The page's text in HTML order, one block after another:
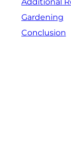
Gardening
Conclusion